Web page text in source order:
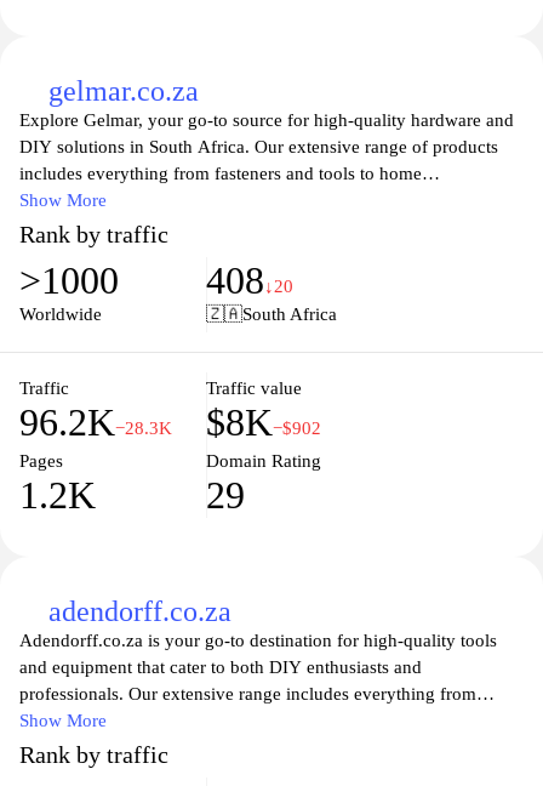
gelmar.co.za
Explore Gelmar, your go-to source for high-quality hardware and
DIY solutions in South Africa. Our extensive range of products
includes everything from fasteners and tools to home
improvement essentials, perfect for professionals and DIY
enthusiasts alike. With a commitment to quality and service,
Gelmar ensures you find the right solutions for your projects.
Browse our user-friendly website to discover innovative products,
helpful guides, and tips to make your next project a success. Join
Show More
Rank by traffic
>1000
Worldwide
408↓20
🇿🇦South Africa
Traffic
96.2K−28.3K
Traffic value
$8K−$902
Pages
1.2K
Domain Rating
29
adendorff.co.za
Adendorff.co.za is your go-to destination for high-quality tools
and equipment that cater to both DIY enthusiasts and
professionals. Our extensive range includes everything from
power tools and hand tools to welding equipment and garden
supplies, ensuring you have the right tools for every job. With a
commitment to quality and customer satisfaction, we strive to
Show More
Rank by traffic